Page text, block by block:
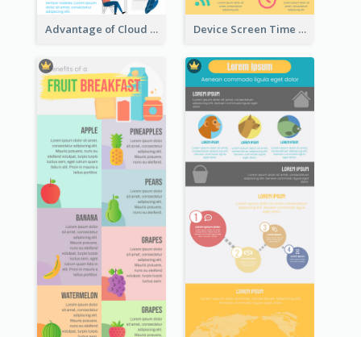
Advantage of Cloud Storage Infographic Device Screen Time Infographic